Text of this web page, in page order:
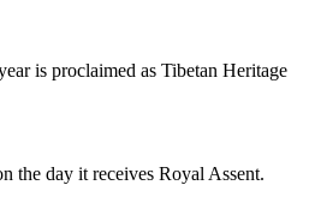
is proclaimed as Tibetan Heritage
the day it receives Royal Assent.